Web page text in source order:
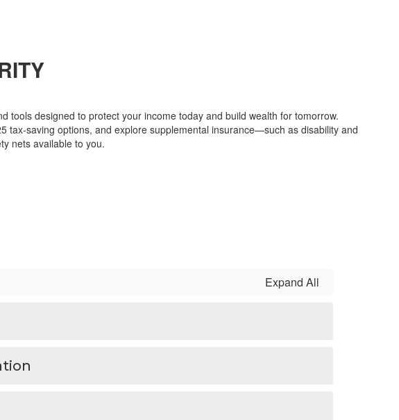
tools designed to protect your income today and build wealth for tomorrow.
tax-saving options, and explore supplemental insurance—such as disability and
nets available to you.
Expand All